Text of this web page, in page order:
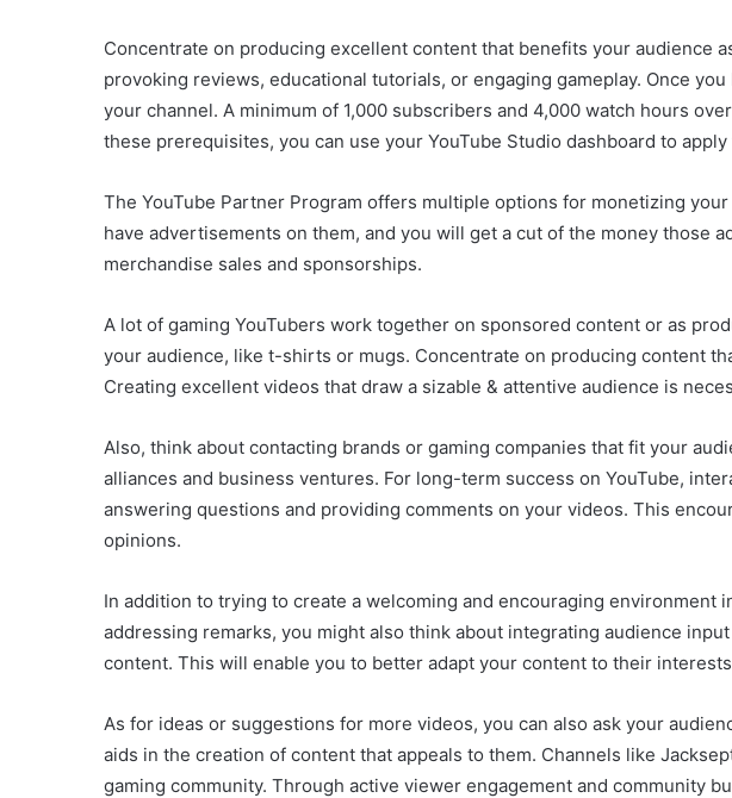
Concentrate on producing excellent content that benefits your audience
provoking reviews, educational tutorials, or engaging gameplay. Once
your channel. A minimum of 1,000 subscribers and 4,000 watch hours
these prerequisites, you can use your YouTube Studio dashboard to
The YouTube Partner Program offers multiple options for monetizing
have advertisements on them, and you will get a cut of the money those
merchandise sales and sponsorships.
A lot of gaming YouTubers work together on sponsored content or as
your audience, like t-shirts or mugs. Concentrate on producing content
Creating excellent videos that draw a sizable & attentive audience is
Also, think about contacting brands or gaming companies that fit your
alliances and business ventures. For long-term success on YouTube,
answering questions and providing comments on your videos. This
opinions.
In addition to trying to create a welcoming and encouraging
addressing remarks, you might also think about integrating audience
content. This will enable you to better adapt your content to their
As for ideas or suggestions for more videos, you can also ask your
aids in the creation of content that appeals to them. Channels like
gaming community. Through active viewer engagement and community